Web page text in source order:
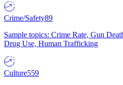
Crime/Safety89
Sample topics: Crime Rate, Gun
Drug Use, Human Trafficking
Culture559